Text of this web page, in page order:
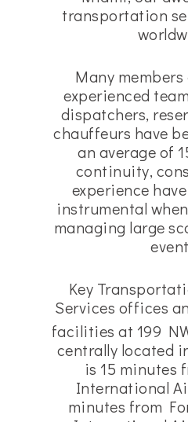
transportation
Many
experienced
dispatchers,
chauffeurs have
an average of
continuity,
experience
instrumental
managing large
Key
Services offices
facilities at 199
centrally located
is 15 minutes
International
minutes from